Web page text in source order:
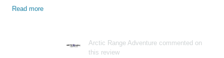
Read more
Arctic Range Adventure commented on
this review